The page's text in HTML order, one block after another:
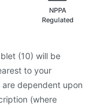
NPPA
Regulated
(10) will be
to your
dependent upon
(where